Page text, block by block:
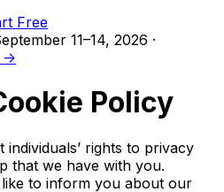
Free
11–14, 2026 ·
>
Policy
rights to privacy
that we have with you.
to inform you about our